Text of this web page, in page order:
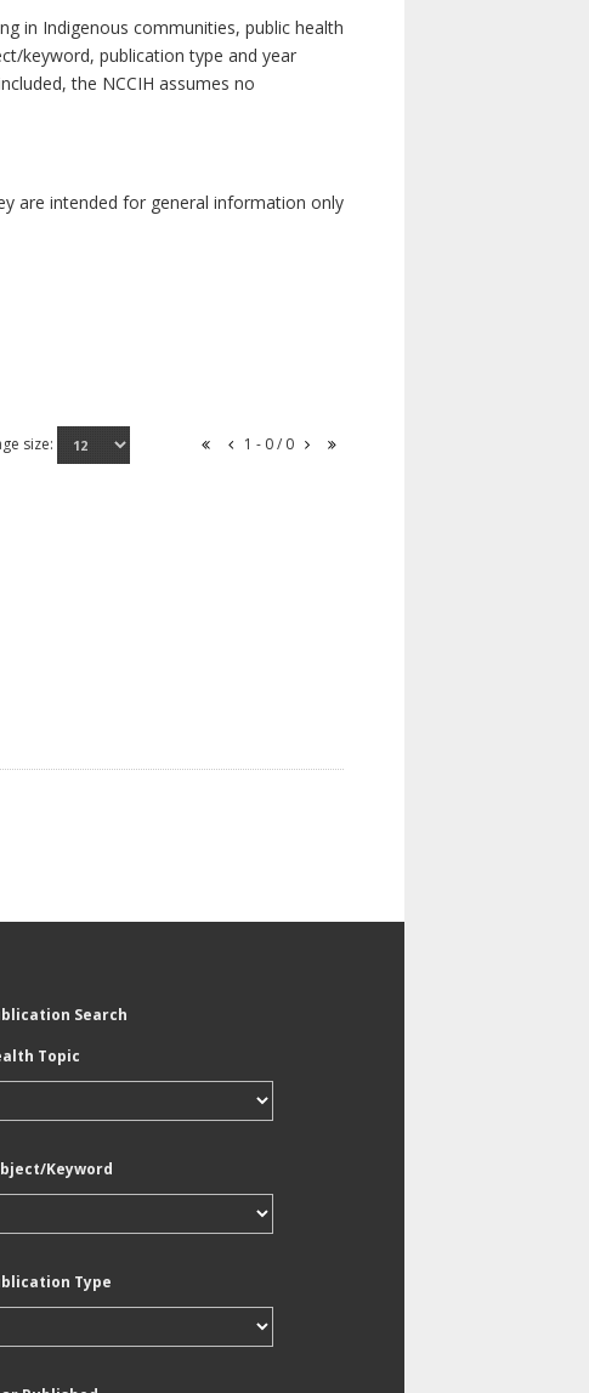
in Indigenous communities, public health
keyword, publication type and year
the NCCIH assumes no
are intended for general information only
size: 1 - 0 / 0
Search
Topic
Keyword
Type